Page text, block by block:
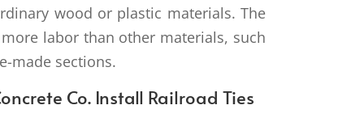
wood or plastic materials. The
labor than other materials, such
made sections.
Co. Install Railroad Ties